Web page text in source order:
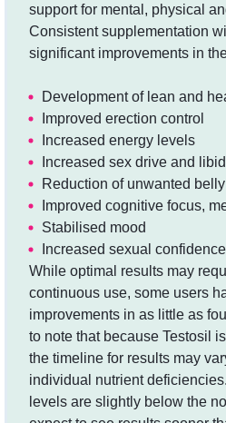
support for mental, physical
Consistent supplementation
significant improvements in
Development of lean and
Improved erection control
Increased energy levels
Increased sex drive and
Reduction of unwanted
Improved cognitive focus,
Stabilised mood
Increased sexual confidence
While optimal results may
continuous use, some users
improvements in as little as
to note that because Testosil
the timeline for results may
individual nutrient
levels are slightly below the